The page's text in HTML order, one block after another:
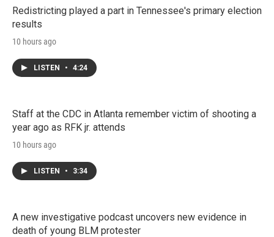
Redistricting played a part in Tennessee's primary election
results
10 hours ago
LISTEN • 4:24
Staff at the CDC in Atlanta remember victim of shooting a
year ago as RFK jr. attends
10 hours ago
LISTEN • 3:34
A new investigative podcast uncovers new evidence in
death of young BLM protester